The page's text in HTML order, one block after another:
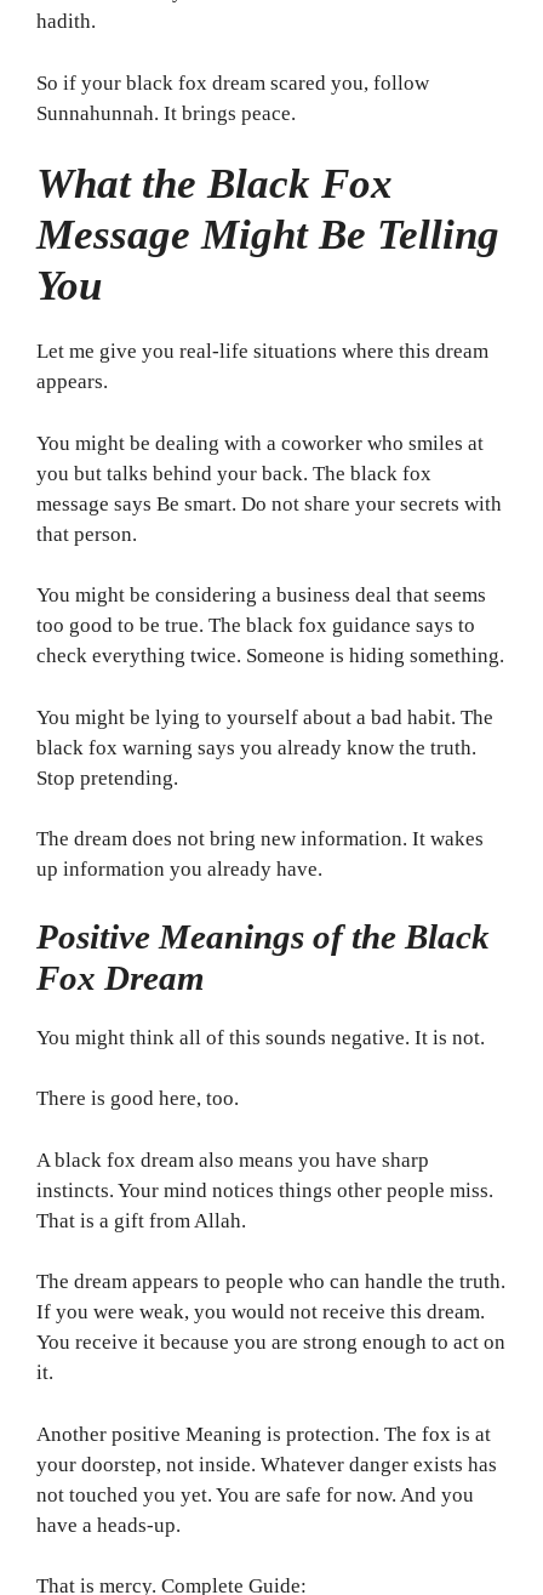
hadith.
So if your black fox dream scared you, follow
Sunnahunnah. It brings peace.
What the Black Fox
Message Might Be Telling
You
Let me give you real-life situations where this dream
appears.
You might be dealing with a coworker who smiles at
you but talks behind your back. The black fox
message says Be smart. Do not share your secrets with
that person.
You might be considering a business deal that seems
too good to be true. The black fox guidance says to
check everything twice. Someone is hiding something.
You might be lying to yourself about a bad habit. The
black fox warning says you already know the truth.
Stop pretending.
The dream does not bring new information. It wakes
up information you already have.
Positive Meanings of the Black
Fox Dream
You might think all of this sounds negative. It is not.
There is good here, too.
A black fox dream also means you have sharp
instincts. Your mind notices things other people miss.
That is a gift from Allah.
The dream appears to people who can handle the truth.
If you were weak, you would not receive this dream.
You receive it because you are strong enough to act on
it.
Another positive Meaning is protection. The fox is at
your doorstep, not inside. Whatever danger exists has
not touched you yet. You are safe for now. And you
have a heads-up.
That is mercy. Complete Guide: